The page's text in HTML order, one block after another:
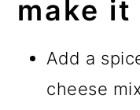
make
Add a
cheese